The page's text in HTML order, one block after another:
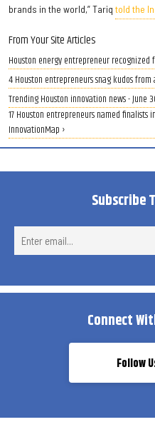
brands in the world,” Tariq told the
From Your Site Articles
Houston energy entrepreneur recognized
4 Houston entrepreneurs snag kudos
Trending Houston innovation news - June
17 Houston entrepreneurs named
InnovationMap ›
Subscribe
Connect
Follow